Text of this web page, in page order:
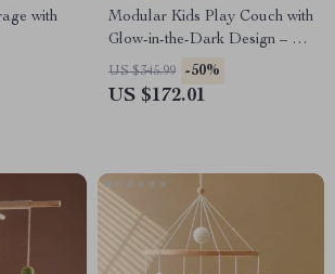
with
Modular Kids Play Couch with
Glow-in-the-Dark Design – 10-
Piece Toddler Sofa
US $345.99 -50%
US $172.01